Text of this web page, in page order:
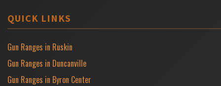
QUICK LINKS
Gun Ranges in Ruskin
Gun Ranges in Duncanville
Gun Ranges in Byron Center